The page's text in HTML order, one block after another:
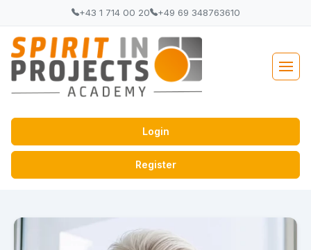
+43 1 714 00 20 +49 69 348763610
Login
Register